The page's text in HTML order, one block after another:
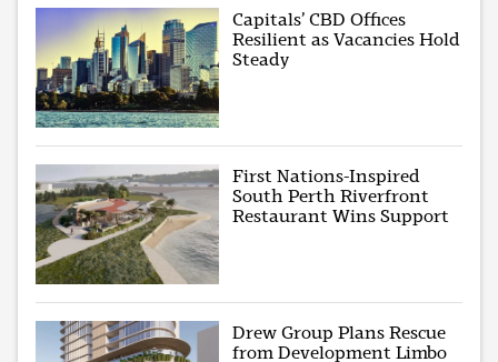
Capitals’ CBD Offices
Resilient as Vacancies Hold
Steady
First Nations-Inspired
South Perth Riverfront
Restaurant Wins Support
Drew Group Plans Rescue
from Development Limbo